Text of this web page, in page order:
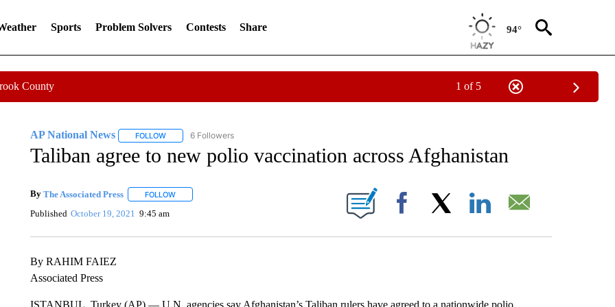
Sports Problem Solvers Contests Share 94°
County 1 of 5
AP National News FOLLOWFOLLOW "AP NATIONAL NEWS" TO RECEIVE NOTIFICATIONS ABOUT NEW PAGES ON "AP NATIONAL NEWS".
6 Followers
Taliban agree to new polio vaccination across Afghanistan
By The Associated Press FOLLOWFOLLOW "" TO RECEIVE NOTIFICATIONS ABOUT NEW PAGES ON "".
Published October 19, 2021 9:45 am Facebook
By RAHIM FAIEZ
Associated Press
ISTANBUL, Turkey (AP) — U.N. agencies say Afghanistan’s Taliban rulers have agreed to a nationwide polio